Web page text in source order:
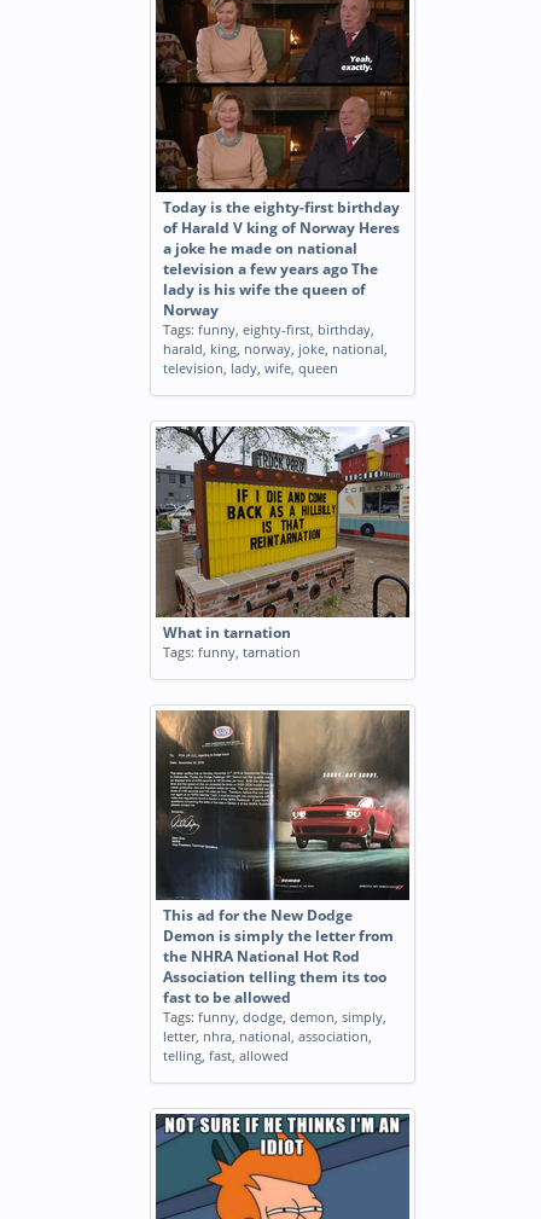
Today is the eighty-first birthday
of Harald V king of Norway Heres
a joke he made on national
television a few years ago The
lady is his wife the queen of
Norway
Tags: funny, eighty-first, birthday,
harald, king, norway, joke, national,
television, lady, wife, queen
What in tarnation
Tags: funny, tarnation
This ad for the New Dodge
Demon is simply the letter from
the NHRA National Hot Rod
Association telling them its too
fast to be allowed
Tags: funny, dodge, demon, simply,
letter, nhra, national, association,
telling, fast, allowed